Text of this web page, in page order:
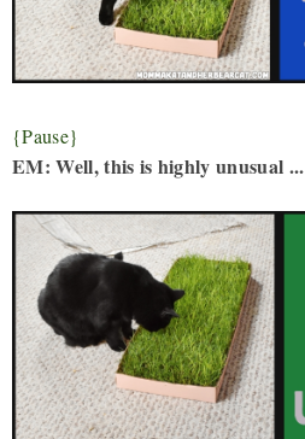
{Pause}
EM: Well, this is highly unusual ...